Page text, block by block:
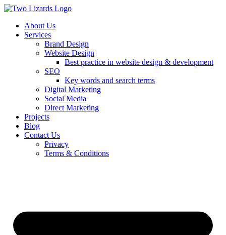
About Us
Services
Brand Design
Website Design
Best practice in website design & development
SEO
Key words and search terms
Digital Marketing
Social Media
Direct Marketing
Projects
Blog
Contact Us
Privacy
Terms & Conditions